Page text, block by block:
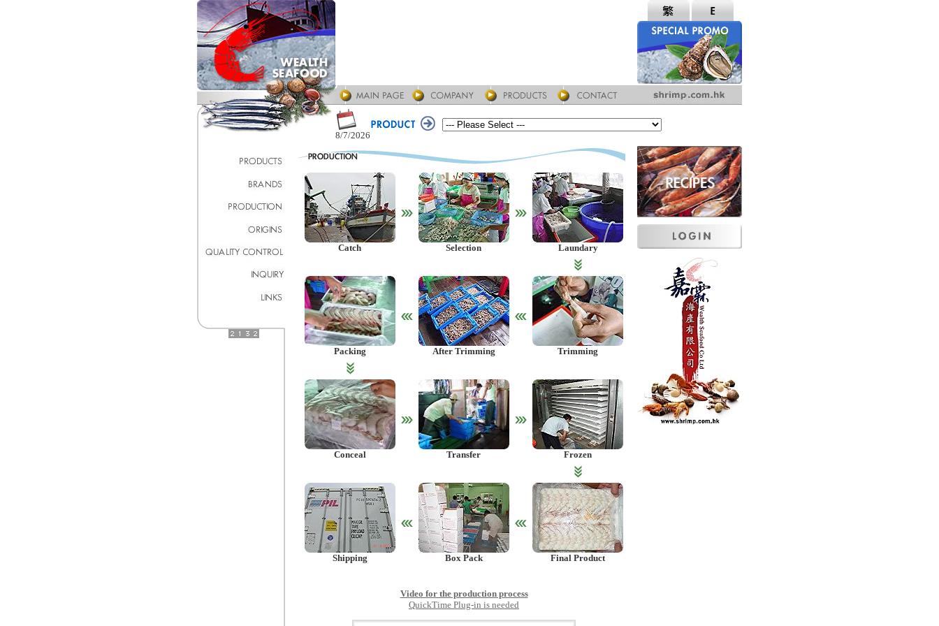
8/7/2026
Catch Selection Laundary
Packing After Trimming Trimming
Conceal Transfer Frozen
Shipping Box Pack Final Product
Video for the production process
QuickTime Plug-in is needed